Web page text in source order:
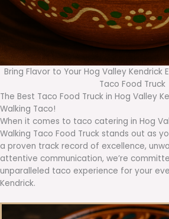
Bring Flavor to Your Hog Valley Kendrick
Taco Food Truck
The Best Taco Food Truck in Hog Valley
Walking Taco!
When it comes to taco catering in Hog
Walking Taco Food Truck stands out as
a proven track record of excellence,
attentive communication, we’re
unparalleled taco experience for your
Kendrick.